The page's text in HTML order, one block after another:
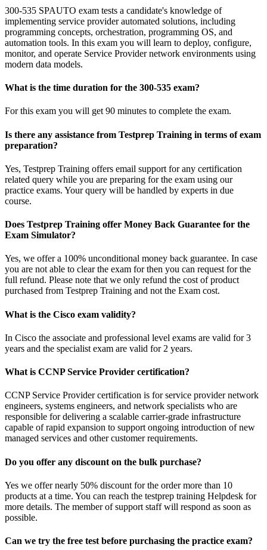
300-535 SPAUTO exam tests a candidate's knowledge of
implementing service provider automated solutions, including
programming concepts, orchestration, programming OS, and
automation tools. In this exam you will learn to deploy, configure,
monitor, and operate Service Provider network environments using
modern data models.
What is the time duration for the 300-535 exam?
For this exam you will get 90 minutes to complete the exam.
Is there any assistance from Testprep Training in terms of exam
preparation?
Yes, Testprep Training offers email support for any certification
related query while you are preparing for the exam using our
practice exams. Your query will be handled by experts in due
course.
Does Testprep Training offer Money Back Guarantee for the
Exam Simulator?
Yes, we offer a 100% unconditional money back guarantee. In case
you are not able to clear the exam for then you can request for the
full refund. Please note that we only refund the cost of product
purchased from Testprep Training and not the Exam cost.
What is the Cisco exam validity?
In Cisco the associate and professional level exams are valid for 3
years and the specialist exam are valid for 2 years.
What is CCNP Service Provider certification?
CCNP Service Provider certification is for service provider network
engineers, systems engineers, and network specialists who are
responsible for delivering a scalable carrier-grade infrastructure
capable of rapid expansion to support ongoing introduction of new
managed services and other customer requirements.
Do you offer any discount on the bulk purchase?
Yes we offer nearly 50% discount for the order more than 10
products at a time. You can reach the testprep training Helpdesk for
more details. The member of support staff will respond as soon as
possible.
Can we try the free test before purchasing the practice exam?